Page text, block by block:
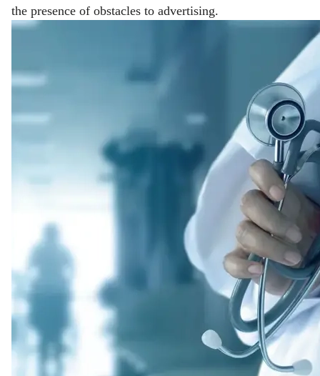
the presence of obstacles to advertising.